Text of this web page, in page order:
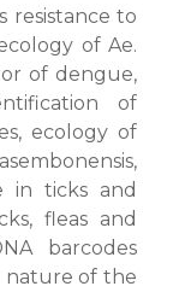
resistance to
of Ae.
of dengue,
of
ecology of
in ticks and
fleas and
barcodes
nature of the